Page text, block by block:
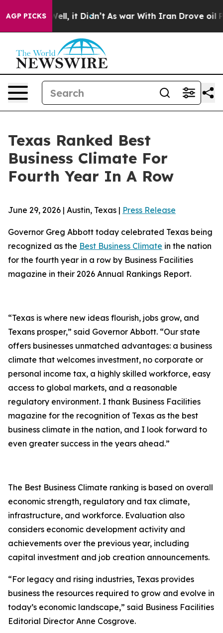
AGP PICKS
40%. Well, it Didn’t As war With Iran Drove oil
Texas Ranked Best
Business Climate For
Fourth Year In A Row
June 29, 2026 | Austin, Texas | Press Release
Governor Greg Abbott today celebrated Texas being
recognized as the Best Business Climate in the nation
for the fourth year in a row by Business Facilities
magazine in their 2026 Annual Rankings Report.
“Texas is where new ideas flourish, jobs grow, and
Texans prosper,” said Governor Abbott. “Our state
offers businesses unmatched advantages: a business
climate that welcomes investment, no corporate or
personal income tax, a highly skilled workforce, easy
access to global markets, and a reasonable
regulatory environment. I thank Business Facilities
magazine for the recognition of Texas as the best
business climate in the nation, and I look forward to
even greater success in the years ahead.”
The Best Business Climate ranking is based on overall
economic strength, regulatory and tax climate,
infrastructure, and workforce. Evaluation also
considers economic development activity and
achievements over the previous year, including
capital investment and job creation announcements.
“For legacy and rising industries, Texas provides
business the resources required to grow and evolve in
today’s economic landscape,” said Business Facilities
Editorial Director Anne Cosgrove.